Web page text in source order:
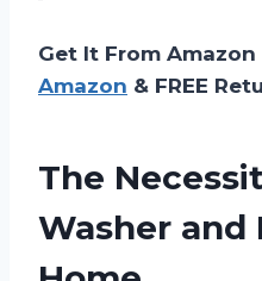
Get It From Amazon
Amazon & FREE
The
Washer and